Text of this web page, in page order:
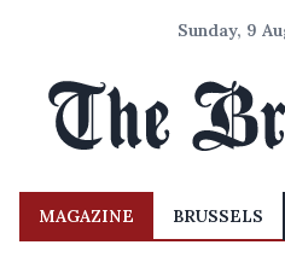
Sunday, 9
MAGAZINE BRUSSELS